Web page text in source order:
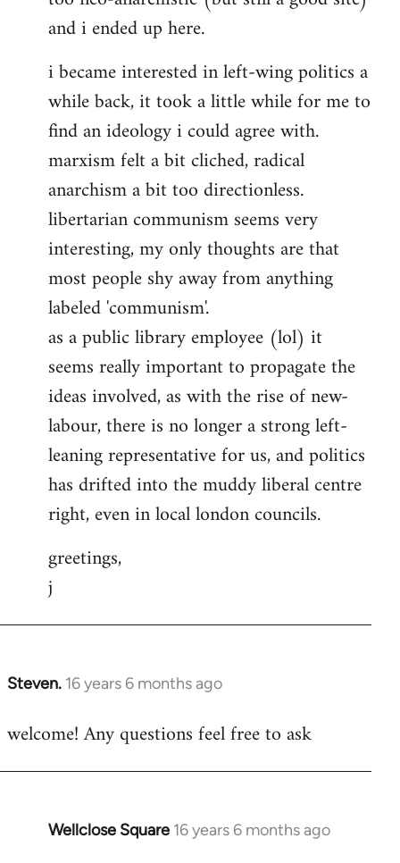
and i ended up here.
i became interested in left-wing politics a
while back, it took a little while for me to
find an ideology i could agree with.
marxism felt a bit cliched, radical
anarchism a bit too directionless.
libertarian communism seems very
interesting, my only thoughts are that
most people shy away from anything
labeled 'communism'.
as a public library employee (lol) it
seems really important to propagate the
ideas involved, as with the rise of new-
labour, there is no longer a strong left-
leaning representative for us, and politics
has drifted into the muddy liberal centre
right, even in local london councils.
greetings,
j
Steven. 16 years 6 months ago
In
to
welcome! Any questions feel free to ask
Wellclose Square 16 years 6 months ago
In